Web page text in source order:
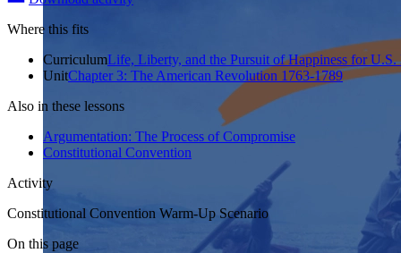
Where this fits
CurriculumLife, Liberty, and the Pursuit of Happiness for
UnitChapter 3: The American Revolution 1763-1789
Also in these lessons
Argumentation: The Process of Compromise
Constitutional Convention
Activity
Constitutional Convention Warm-Up Scenario
On this page